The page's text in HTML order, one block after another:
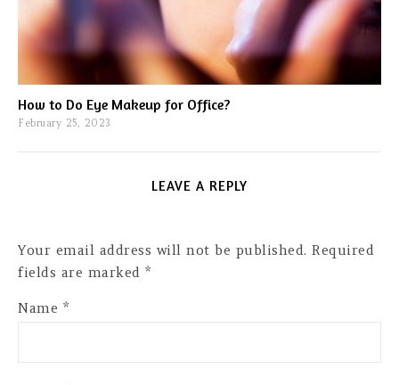
How to Do Eye Makeup for Office?
February 25, 2023
LEAVE A REPLY
Your email address will not be published. Required
fields are marked *
Name *